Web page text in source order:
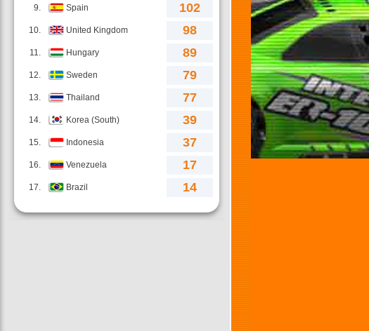
9. Spain 102
10. United Kingdom 98
11. Hungary 89
12. Sweden 79
13. Thailand 77
14. Korea (South) 39
15. Indonesia 37
16. Venezuela 17
17. Brazil 14